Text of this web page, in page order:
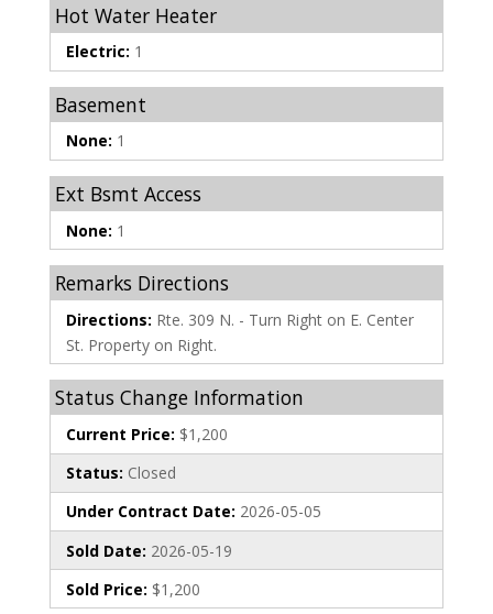
Hot Water Heater
Electric: 1
Basement
None: 1
Ext Bsmt Access
None: 1
Remarks Directions
Directions: Rte. 309 N. - Turn Right on E. Center
St. Property on Right.
Status Change Information
Current Price: $1,200
Status: Closed
Under Contract Date: 2026-05-05
Sold Date: 2026-05-19
Sold Price: $1,200